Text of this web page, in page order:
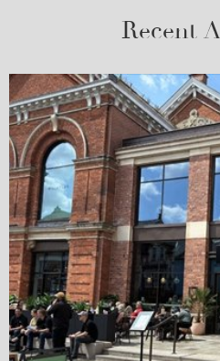
Recent